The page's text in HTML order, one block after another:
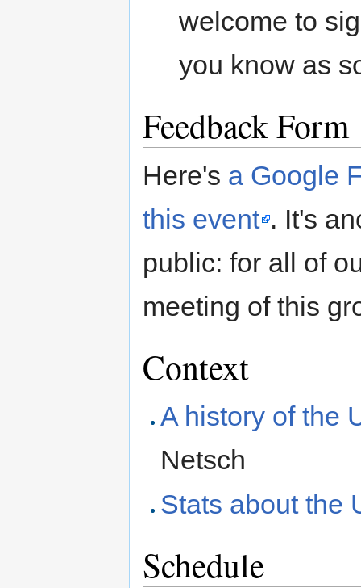
welcome to
you know as
Feedback Form
Here's a Google
this event . It's
public: for all of
meeting of this
Context
A history of the
Netsch
Stats about the
Schedule